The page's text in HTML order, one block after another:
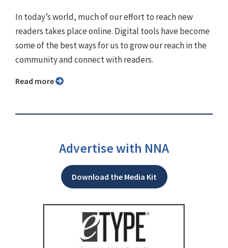
In today’s world, much of our effort to reach new
readers takes place online. Digital tools have become
some of the best ways for us to grow our reach in the
community and connect with readers.
Read more
Advertise with NNA
Download the Media Kit